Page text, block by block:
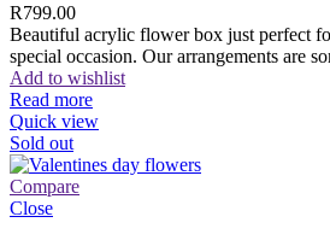
R799.00
Beautiful acrylic flower box just perfect
special occasion. Our arrangements are
Add to wishlist
Read more
Quick view
Sold out
Compare
Close